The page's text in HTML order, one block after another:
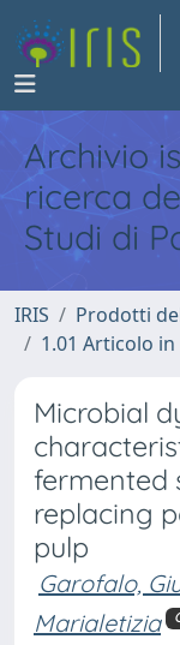
Archivio
ricerca
Studi di
IRIS Prodotti
1.01 Articolo
Microbial
fermented
replacing
pulp
Garofalo,
Marialetizia